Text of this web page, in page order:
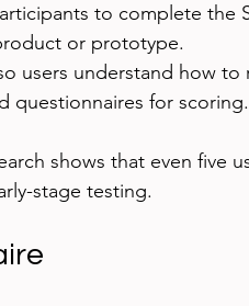
to complete the
or prototype.
users understand how to
questionnaires for scoring.
shows that even five
stage testing.